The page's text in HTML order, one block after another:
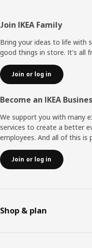
Footer
Join IKEA Family
Bring your ideas to life with
good things in store. It's all
Join or log in
Become an IKEA
We support you with many
services to create a better
employees. And all of this is
Join or log in
Shop & plan